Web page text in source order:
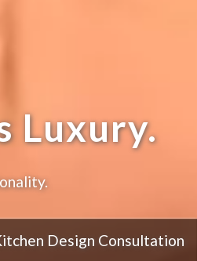
Luxury.
Design Consultation